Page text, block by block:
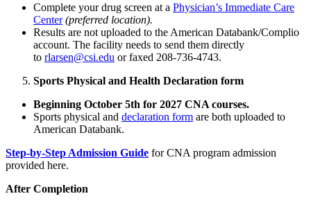
Complete your drug screen at a Physician’s Immediate Care
Center (preferred location).
Results are not uploaded to the American Databank/Complio
account. The facility needs to send them directly
to rlarsen@csi.edu or faxed 208-736-4743.
Sports Physical and Health Declaration form
Beginning October 5th for 2027 CNA courses.
Sports physical and declaration form are both uploaded to
American Databank.
Step-by-Step Admission Guide for CNA program admission
provided here.
After Completion